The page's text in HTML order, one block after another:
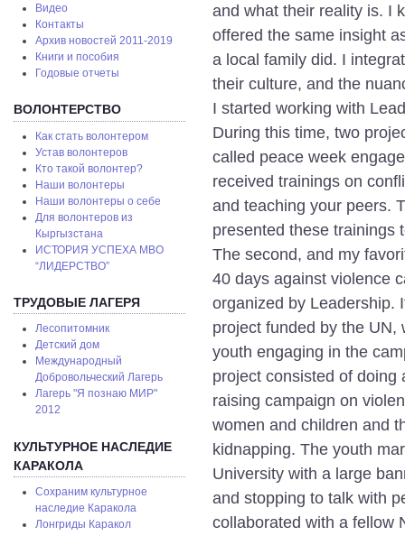
Видео
Контакты
Архив новостей 2011-2019
Книги и пособия
Годовые отчеты
ВОЛОНТЕРСТВО
Как стать волонтером
Устав волонтеров
Кто такой волонтер?
Наши волонтеры
Наши волонтеры о себе
Для волонтеров из
Кыргызстана
ИСТОРИЯ УСПЕХА МВО
“ЛИДЕРСТВО”
ТРУДОВЫЕ ЛАГЕРЯ
Лесопитомник
Детский дом
Международный
Добровольческий Лагерь
Лагерь "Я познаю МИР"
2012
КУЛЬТУРНОЕ НАСЛЕДИЕ
КАРАКОЛА
Сохраним культурное
наследие Каракола
Лонгриды Каракол
and what their reality is. I
offered the same insight
a local family did. I
their culture, and the
I started working with
During this time, two
called peace week
received trainings on
and teaching your peers.
presented these trainings
The second, and my
40 days against violence
organized by Leadership.
project funded by the UN,
youth engaging in the
project consisted of doing
raising campaign on
women and children and
kidnapping. The youth
University with a large
and stopping to talk with
collaborated with a fellow